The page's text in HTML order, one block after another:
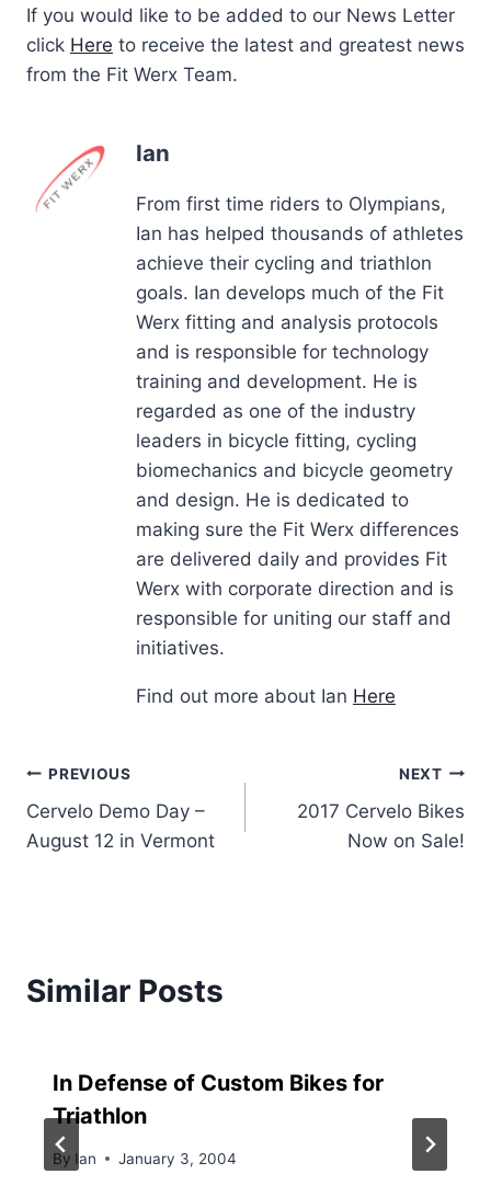
If you would like to be added to our News Letter
click Here to receive the latest and greatest news
from the Fit Werx Team.
Ian
From first time riders to Olympians,
Ian has helped thousands of athletes
achieve their cycling and triathlon
goals. Ian develops much of the Fit
Werx fitting and analysis protocols
and is responsible for technology
training and development. He is
regarded as one of the industry
leaders in bicycle fitting, cycling
biomechanics and bicycle geometry
and design. He is dedicated to
making sure the Fit Werx differences
are delivered daily and provides Fit
Werx with corporate direction and is
responsible for uniting our staff and
initiatives.
Find out more about Ian Here
Post
navigation
PREVIOUS
Cervelo Demo Day –
August 12 in Vermont
NEXT
2017 Cervelo Bikes
Now on Sale!
Similar Posts
In Defense of Custom Bikes for
Triathlon
By Ian January 3, 2004